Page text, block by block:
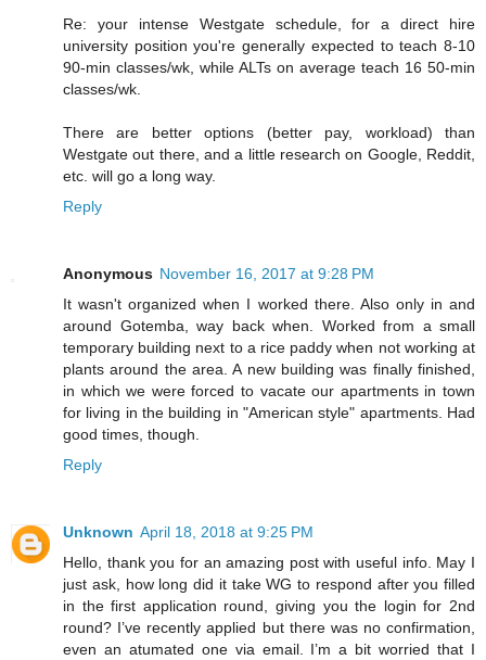
Re: your intense Westgate schedule, for a direct hire
university position you're generally expected to teach 8-10
90-min classes/wk, while ALTs on average teach 16 50-min
classes/wk.
There are better options (better pay, workload) than
Westgate out there, and a little research on Google, Reddit,
etc. will go a long way.
Reply
Anonymous November 16, 2017 at 9:28 PM
It wasn't organized when I worked there. Also only in and
around Gotemba, way back when. Worked from a small
temporary building next to a rice paddy when not working at
plants around the area. A new building was finally finished,
in which we were forced to vacate our apartments in town
for living in the building in "American style" apartments. Had
good times, though.
Reply
Unknown April 18, 2018 at 9:25 PM
Hello, thank you for an amazing post with useful info. May I
just ask, how long did it take WG to respond after you filled
in the first application round, giving you the login for 2nd
round? I’ve recently applied but there was no confirmation,
even an atumated one via email. I’m a bit worried that I